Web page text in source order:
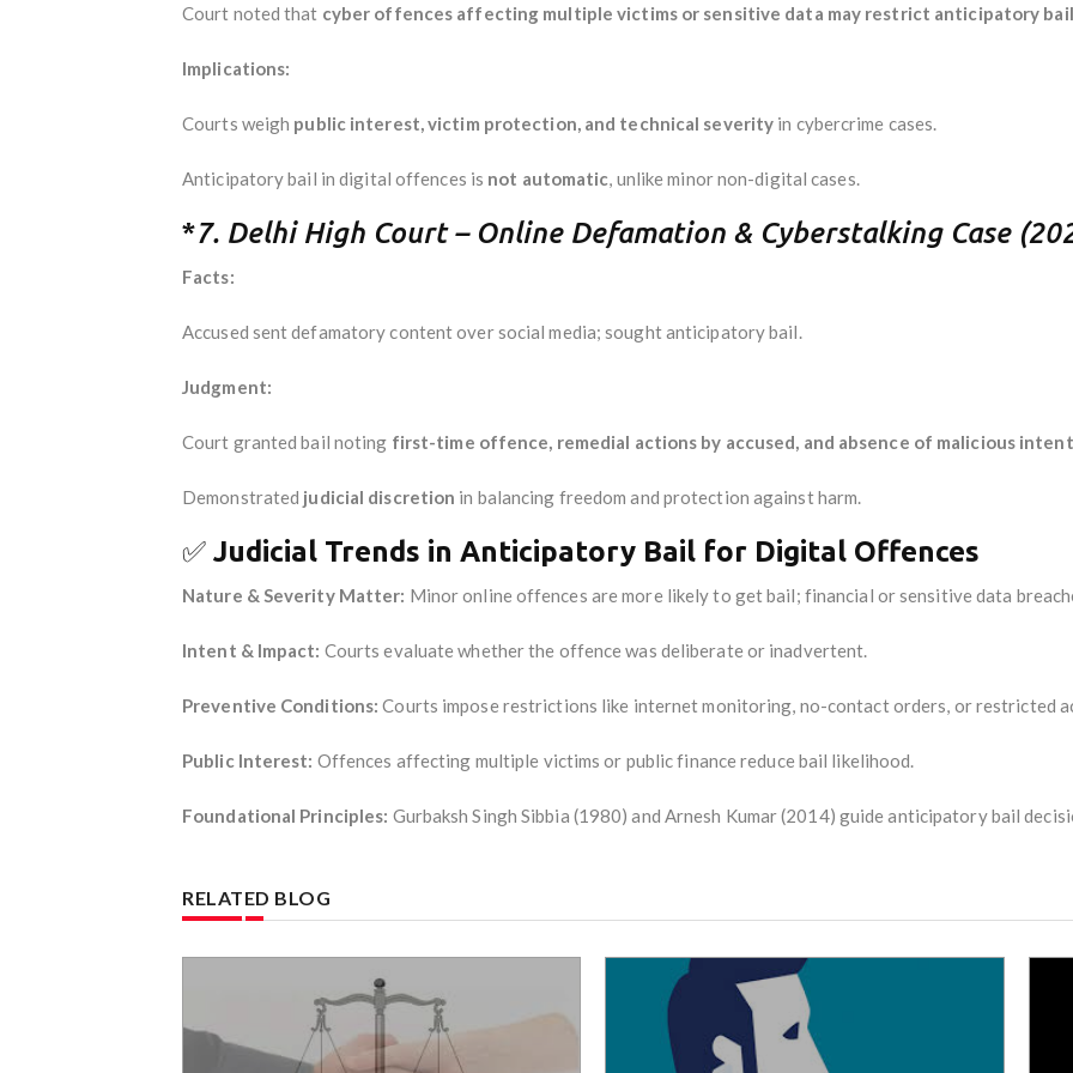
Court noted that cyber offences affecting multiple victims or sensitive data may restrict anticipatory bail
Implications:
Courts weigh public interest, victim protection, and technical severity in cybercrime cases.
Anticipatory bail in digital offences is not automatic, unlike minor non-digital cases.
*7. Delhi High Court – Online Defamation & Cyberstalking Case
Facts:
Accused sent defamatory content over social media; sought anticipatory bail.
Judgment:
Court granted bail noting first-time offence, remedial actions by accused, and absence of malicious intent
Demonstrated judicial discretion in balancing freedom and protection against harm.
✅ Judicial Trends in Anticipatory Bail for Digital Offences
Nature & Severity Matter: Minor online offences are more likely to get bail; financial or sensitive data
Intent & Impact: Courts evaluate whether the offence was deliberate or inadvertent.
Preventive Conditions: Courts impose restrictions like internet monitoring, no-contact orders, or restricted
Public Interest: Offences affecting multiple victims or public finance reduce bail likelihood.
Foundational Principles: Gurbaksh Singh Sibbia (1980) and Arnesh Kumar (2014) guide anticipatory bail
RELATED BLOG